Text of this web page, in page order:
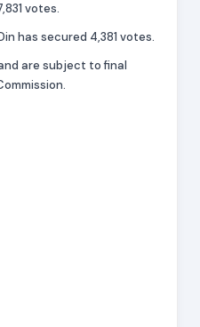
votes.
has secured 4,381 votes.
are subject to final